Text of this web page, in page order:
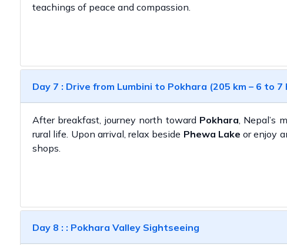
teachings of peace and compassion.
Day 7 : Drive from Lumbini to Pokhara (205 km – 6 to 7
After breakfast, journey north toward Pokhara ,
rural life. Upon arrival, relax beside Phewa Lake or enjoy
shops.
Day 8 : : Pokhara Valley Sightseeing